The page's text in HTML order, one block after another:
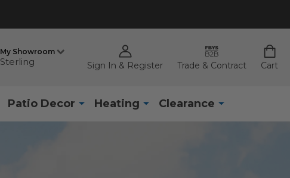
My Showroom
Sterling Sign In & Register Trade & Contract Cart
Patio Decor Heating Clearance